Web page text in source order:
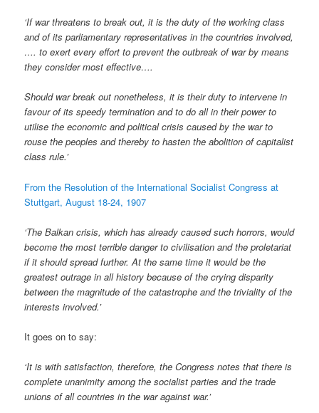
‘If war threatens to break out, it is the duty of the working class
and of its parliamentary representatives in the countries involved,
…. to exert every effort to prevent the outbreak of war by means
they consider most effective….
Should war break out nonetheless, it is their duty to intervene in
favour of its speedy termination and to do all in their power to
utilise the economic and political crisis caused by the war to
rouse the peoples and thereby to hasten the abolition of capitalist
class rule.’
From the Resolution of the International Socialist Congress at
Stuttgart, August 18-24, 1907
‘The Balkan crisis, which has already caused such horrors, would
become the most terrible danger to civilisation and the proletariat
if it should spread further. At the same time it would be the
greatest outrage in all history because of the crying disparity
between the magnitude of the catastrophe and the triviality of the
interests involved.’
It goes on to say:
‘It is with satisfaction, therefore, the Congress notes that there is
complete unanimity among the socialist parties and the trade
unions of all countries in the war against war.’